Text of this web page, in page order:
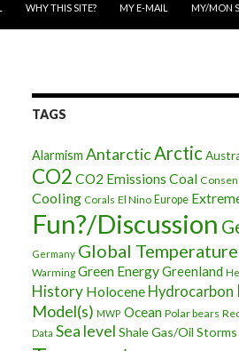
WHY THIS SITE? MY E-MAIL MY/MON
TAGS
Alarmism AntarcticArctic
CO2 CO2 Emissions Coal
Cooling Corals El Nino Europe
Fun?/Discussion
Germany Global Temperature
Warming Green EnergyGreenland
History Holocene Hydrocarbon
Model(s) MWP Ocean Polar bears
Data Sea level Shale Gas/Oil Storms